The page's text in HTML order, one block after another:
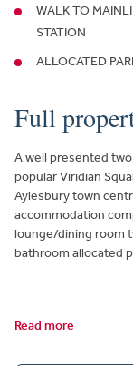
WALK TO
STATION
ALLOCATED
Full
A well presented
popular Viridian
Aylesbury town
accommodation
lounge/dining room
bathroom allocated
Read more